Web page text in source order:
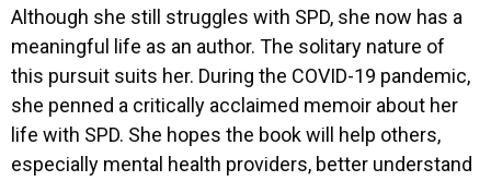
Although she still struggles with SPD, she now has a
meaningful life as an author. The solitary nature of
this pursuit suits her. During the COVID-19 pandemic,
she penned a critically acclaimed memoir about her
life with SPD. She hopes the book will help others,
especially mental health providers, better understand